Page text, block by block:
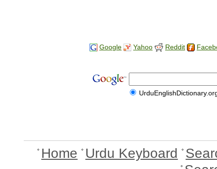
Google Yahoo Reddit
Home Urdu Keyboard